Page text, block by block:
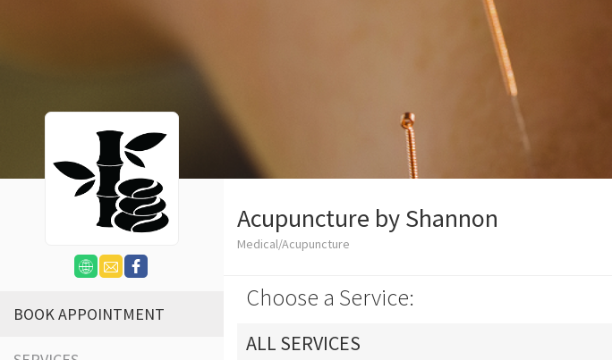
BOOK APPOINTMENT
Acupuncture by Shannon
Medical/Acupuncture
Choose a Service:
ALL SERVICES